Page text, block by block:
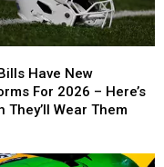
Have New
For 2026 – Here’s
They’ll Wear Them